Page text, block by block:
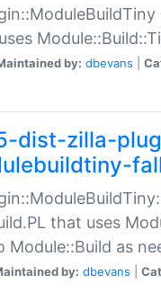
by: dbevans
dist-zilla-
that uses
Module::Build as
by: dbevans